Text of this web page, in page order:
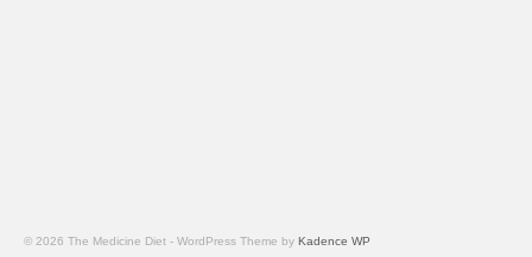
© 2026 The Medicine Diet - WordPress Theme by Kadence WP